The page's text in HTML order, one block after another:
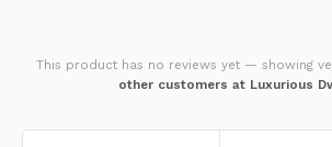
This product has no reviews yet — showing
other customers at Luxurious